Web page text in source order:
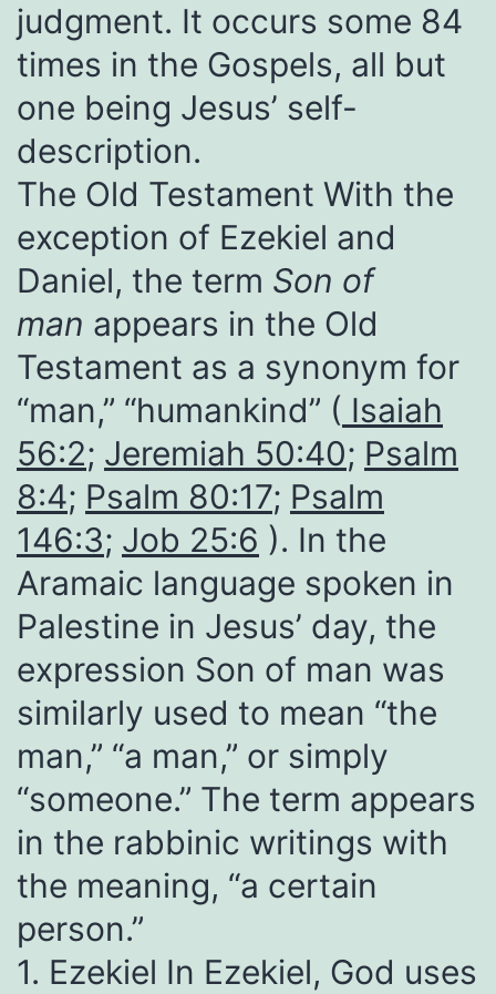
judgment. It occurs some 84
times in the Gospels, all but
one being Jesus’ self-
description.
The Old Testament With the
exception of Ezekiel and
Daniel, the term Son of
man appears in the Old
Testament as a synonym for
“man,” “humankind” ( Isaiah
56:2; Jeremiah 50:40; Psalm
8:4; Psalm 80:17; Psalm
146:3; Job 25:6 ). In the
Aramaic language spoken in
Palestine in Jesus’ day, the
expression Son of man was
similarly used to mean “the
man,” “a man,” or simply
“someone.” The term appears
in the rabbinic writings with
the meaning, “a certain
person.”
1. Ezekiel In Ezekiel, God uses